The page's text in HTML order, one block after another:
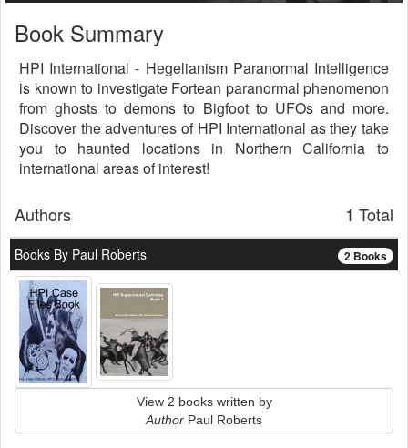
Book Summary
HPI International - Hegelianism Paranormal Intelligence
is known to investigate Fortean paranormal phenomenon
from ghosts to demons to Bigfoot to UFOs and more.
Discover the adventures of HPI International as they take
you to haunted locations in Northern California to
international areas of interest!
1 Total
Authors
2 Books
Books By Paul Roberts
View 2 books written by
Author Paul Roberts